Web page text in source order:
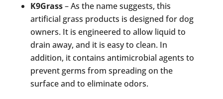
K9Grass– As the name suggests, this
artificial grass products is designed for dog
owners. It is engineered to allow liquid to
drain away, and it is easy to clean. In
addition, it contains antimicrobial agents to
prevent germs from spreading on the
surface and to eliminate odors.